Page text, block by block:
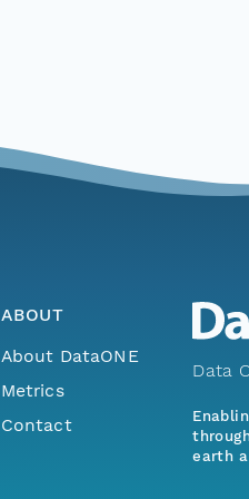
ABOUT
About DataONE
Metrics
Contact
Data
earth